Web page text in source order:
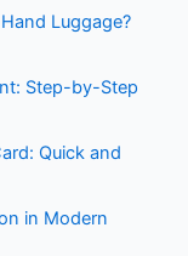
Luggage?
Step-by-Step
Quick and
in Modern